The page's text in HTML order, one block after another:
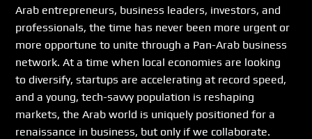
Arab entrepreneurs, business leaders, investors, and
professionals, the time has never been more urgent or
more opportune to unite through a Pan-Arab business
network. At a time when local economies are looking
to diversify, startups are accelerating at record speed,
and a young, tech-savvy population is reshaping
markets, the Arab world is uniquely positioned for a
renaissance in business, but only if we collaborate.